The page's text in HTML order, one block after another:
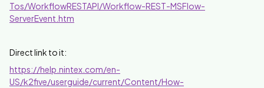
Tos/WorkflowRESTAPI/Workflow-REST-MSFlow-
ServerEvent.htm
Direct link to it:
https://help.nintex.com/en-
US/k2five/userguide/current/Content/How-